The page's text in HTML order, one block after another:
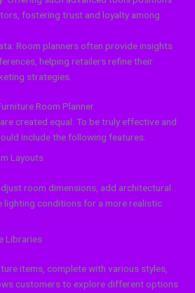
fostering trust and loyalty among
Room planners often provide insights
helping retailers refine their
strategies.
Room Planner
created equal. To be truly effective and
include the following features:
Layouts
room dimensions, add architectural
lighting conditions for a more realistic
Libraries
items, complete with various styles,
customers to explore different options